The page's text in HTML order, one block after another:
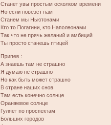
Станет увы простым осколком времени
Но если повезет нам
Станем мы Ньютонами
Кто то Погагини, кто Наполеонами
Так что не прячь желаний и амбиций
Ты просто станешь птицей
Припев :
А знаешь там не страшно
Я думаю не страшно
Но как быть может страшно
В стране наших снов
Там есть конечно солнце
Оранжевое солнце
Гуляет по проспектам
Больших городов